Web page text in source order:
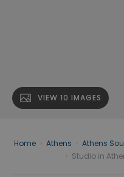
VIEW 10 IMAGES
Home Athens Athens
Studio in